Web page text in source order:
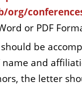
org/
or PDF
be
name and
the letter